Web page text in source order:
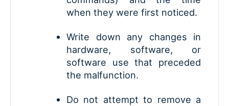
when they were first noticed.
Write down any changes in
hardware, software, or
software use that preceded
the malfunction.
Do not attempt to remove a